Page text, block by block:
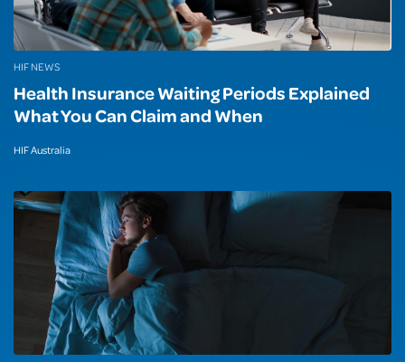
Health Insurance Waiting Periods Explained
What You Can Claim and When
HIF Australia
HIF NEWS